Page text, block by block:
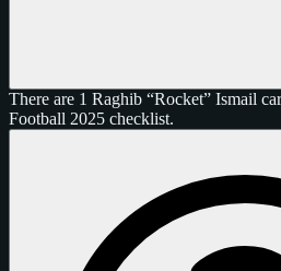
There are 1 Raghib “Rocket” Ismail
Football 2025 checklist.